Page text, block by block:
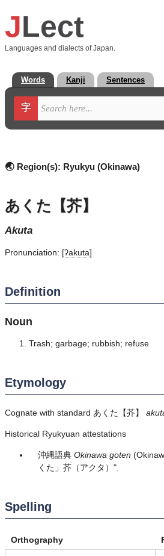
JLect
Languages and dialects of Japan.
Words Kanji Sentences
字
🌏 Region(s): Ryukyu (Okinawa)
あくた【芥】
akuta
Pronunciation: [ʔakuta]
Definition
Noun
Trash; garbage; rubbish; refuse
Etymology
Cognate with standard あくた 【芥】
Historical Ryukyuan attestations
沖縄語典 Okinawa goten
くた」芥（アクタ）".
Spelling
Orthography